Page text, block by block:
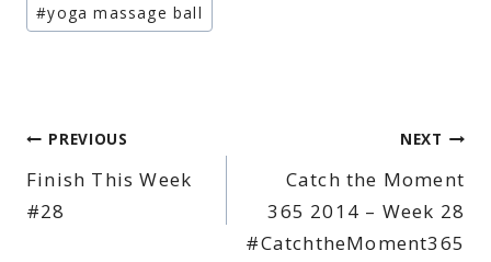
#yoga massage ball
Post
navigation
PREVIOUS
Finish This Week
#28
NEXT
Catch the Moment
365 2014 – Week 28
#CatchtheMoment365